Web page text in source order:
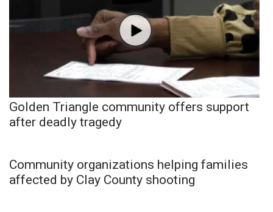
Golden Triangle community offers support
after deadly tragedy
Community organizations helping families
affected by Clay County shooting